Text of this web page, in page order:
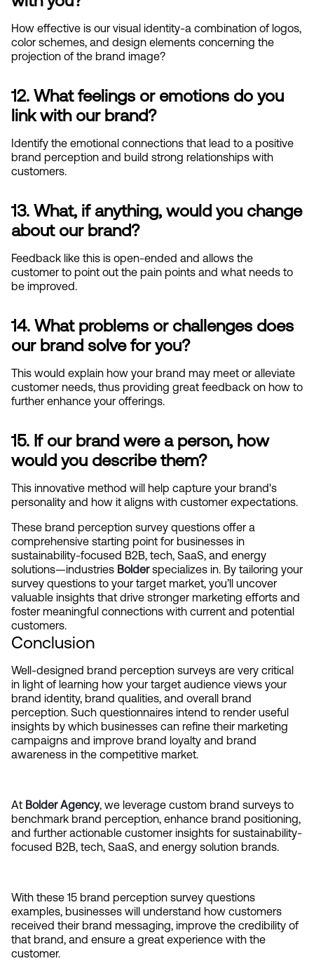
How effective is our visual identity-a combination of logos,
color schemes, and design elements concerning the
projection of the brand image?
12. What feelings or emotions do you
link with our brand?
Identify the emotional connections that lead to a positive
brand perception and build strong relationships with
customers.
13. What, if anything, would you change
about our brand?
Feedback like this is open-ended and allows the
customer to point out the pain points and what needs to
be improved.
14. What problems or challenges does
our brand solve for you?
This would explain how your brand may meet or alleviate
customer needs, thus providing great feedback on how to
further enhance your offerings.
15. If our brand were a person, how
would you describe them?
This innovative method will help capture your brand's
personality and how it aligns with customer expectations.
These brand perception survey questions offer a
comprehensive starting point for businesses in
sustainability-focused B2B, tech, SaaS, and energy
solutions—industries Bolder specializes in. By tailoring your
survey questions to your target market, you’ll uncover
valuable insights that drive stronger marketing efforts and
foster meaningful connections with current and potential
customers.
Conclusion
Well-designed brand perception surveys are very critical
in light of learning how your target audience views your
brand identity, brand qualities, and overall brand
perception. Such questionnaires intend to render useful
insights by which businesses can refine their marketing
campaigns and improve brand loyalty and brand
awareness in the competitive market.
At Bolder Agency, we leverage custom brand surveys to
benchmark brand perception, enhance brand positioning,
and further actionable customer insights for sustainability-
focused B2B, tech, SaaS, and energy solution brands.
With these 15 brand perception survey questions
examples, businesses will understand how customers
received their brand messaging, improve the credibility of
that brand, and ensure a great experience with the
customer.